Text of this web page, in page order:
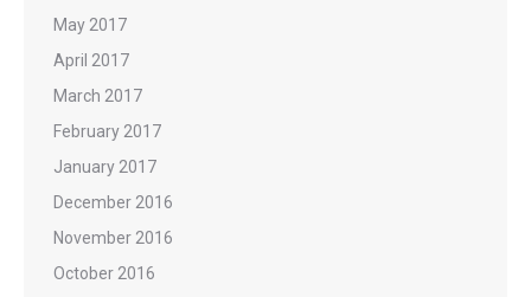
May 2017
April 2017
March 2017
February 2017
January 2017
December 2016
November 2016
October 2016